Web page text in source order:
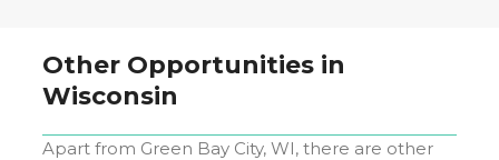
Other Opportunities in
Wisconsin
Apart from Green Bay City, WI, there are other